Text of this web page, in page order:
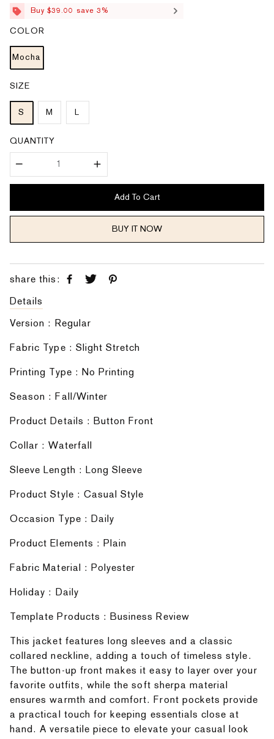
l
e
r
c
e
u
Buy $39.00 save 3%
COLOR
Mocha
SIZE
S M L
QUANTITY
Add To Cart
BUY IT NOW
share this:
Details
Version : Regular
Fabric Type : Slight Stretch
Printing Type : No Printing
Season : Fall/Winter
Product Details : Button Front
Collar : Waterfall
Sleeve Length : Long Sleeve
Product Style : Casual Style
Occasion Type : Daily
Product Elements : Plain
Fabric Material : Polyester
Holiday : Daily
Template Products : Business Review
This jacket features long sleeves and a classic
collared neckline, adding a touch of timeless style.
The button-up front makes it easy to layer over your
favorite outfits, while the soft sherpa material
ensures warmth and comfort. Front pockets provide
a practical touch for keeping essentials close at
hand. A versatile piece to elevate your casual look